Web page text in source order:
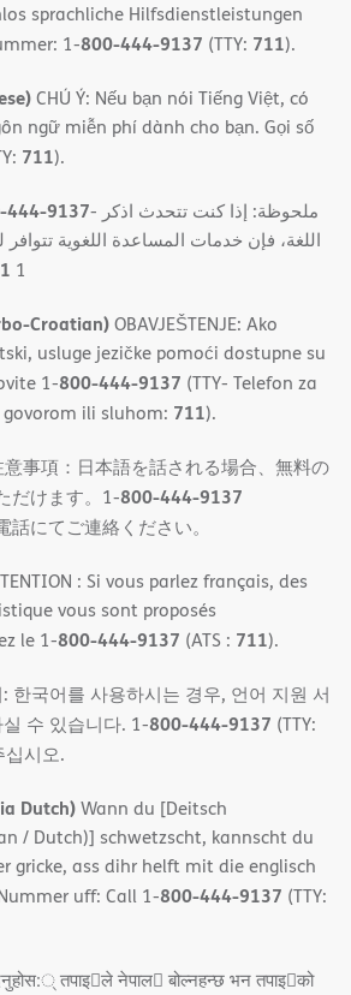
sprachliche Hilfsdienstleistungen
1-800-444-9137 (TTY: 711).
CHÚ Ý: Nếu bạn nói Tiếng Việt, có
ngữ miễn phí dành cho bạn. Gọi số
711).
444-9137- ملحوظة: إذا كنت تتحدث اذكر
اللغة، فإن خدمات المساعدة اللغویة
1
Croatian)OBAVJEŠTENJE: Ako
usluge jezičke pomoći dostupne su
1-800-444-9137 (TTY- Telefon za
ili sluhom: 711).
意事項：日本語を話される場合、無料の
だけます。1-800-444-9137
話にてご連絡ください。
: Si vous parlez français, des
vous sont proposés
le 1-800-444-9137 (ATS : 711).
한국어를 사용하시는 경우, 언어 지원 서
수 있습니다. 1-800-444-9137 (TTY:
시오.
Dutch)Wann du [Deitsch
/ Dutch)] schwetzscht, kannscht du
gricke, ass dihr helft mit die englisch
uff: Call 1-800-444-9137 (TTY:
तपाइ􀉍ले नेपाल􀈣 बोल्नहन्छ भन तपाइ􀉍को